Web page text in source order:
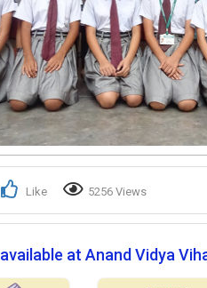
Like 5256 Views
available at Anand Vidya